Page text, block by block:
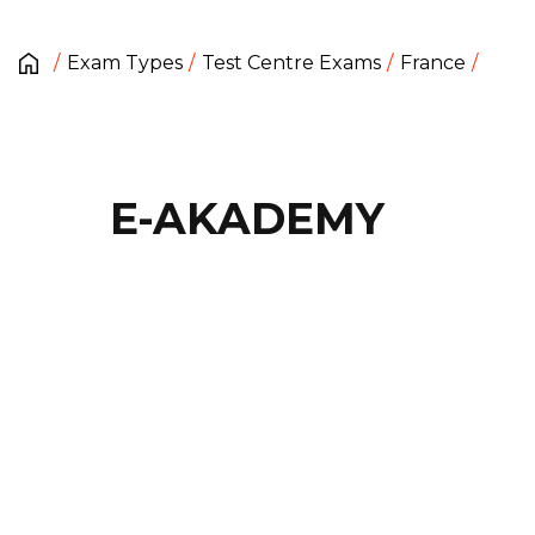
Exam Types Test Centre Exams France
E-AKADEMY